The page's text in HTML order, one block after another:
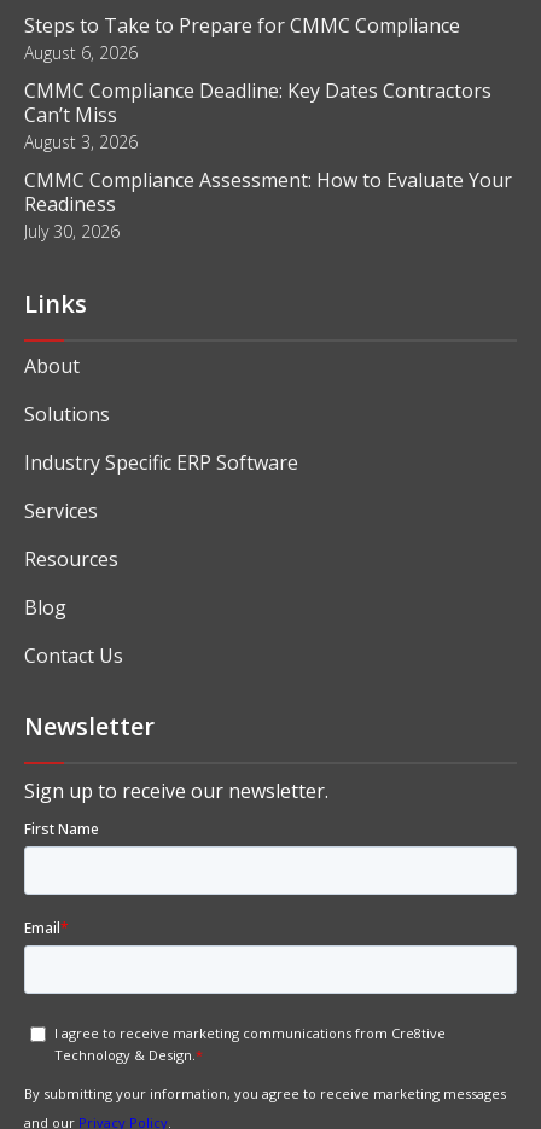
Steps to Take to Prepare for CMMC Compliance
August 6, 2026
CMMC Compliance Deadline: Key Dates Contractors
Can’t Miss
August 3, 2026
CMMC Compliance Assessment: How to Evaluate Your
Readiness
July 30, 2026
Links
About
Solutions
Industry Specific ERP Software
Services
Resources
Blog
Contact Us
Newsletter
Sign up to receive our newsletter.